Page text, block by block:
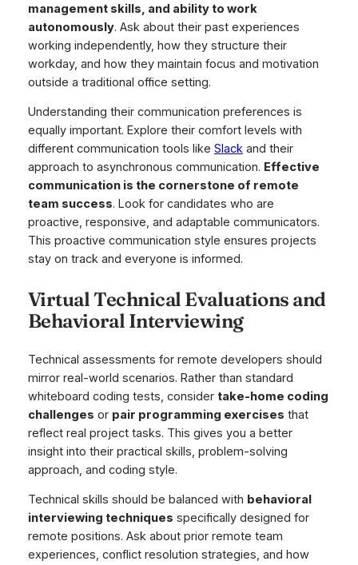
management skills, and ability to work
autonomously. Ask about their past experiences
working independently, how they structure their
workday, and how they maintain focus and motivation
outside a traditional office setting.
Understanding their communication preferences is
equally important. Explore their comfort levels with
different communication tools like Slackand their
approach to asynchronous communication. Effective
communication is the cornerstone of remote
team success. Look for candidates who are
proactive, responsive, and adaptable communicators.
This proactive communication style ensures projects
stay on track and everyone is informed.
Virtual Technical Evaluations and
Behavioral Interviewing
Technical assessments for remote developers should
mirror real-world scenarios. Rather than standard
whiteboard coding tests, consider take-home coding
challenges or pair programming exercises that
reflect real project tasks. This gives you a better
insight into their practical skills, problem-solving
approach, and coding style.
Technical skills should be balanced with behavioral
interviewing techniques specifically designed for
remote positions. Ask about prior remote team
experiences, conflict resolution strategies, and how